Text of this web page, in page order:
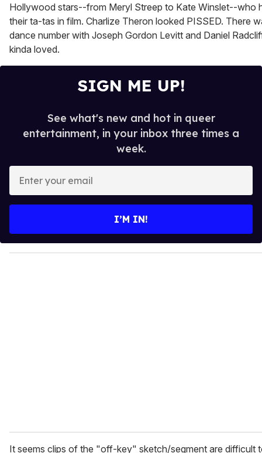
Hollywood stars--from Meryl Streep to Kate Winslet--who
their ta-tas in film. Charlize Theron looked PISSED. There
dance number with Joseph Gordon Levitt and Daniel
kinda loved.
SIGN ME UP!
See what's new and hot in queer
entertainment, in your inbox three times a
week.
y
o
I’M IN!
It seems clips of the "off-key" sketch/segment are difficult